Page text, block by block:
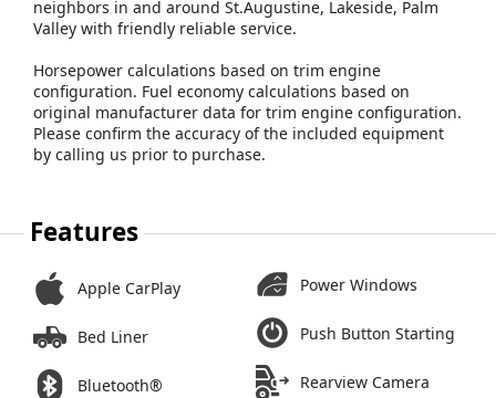
neighbors in and around St.Augustine, Lakeside, Palm
Valley with friendly reliable service.
Horsepower calculations based on trim engine
configuration. Fuel economy calculations based on
original manufacturer data for trim engine configuration.
Please confirm the accuracy of the included equipment
by calling us prior to purchase.
Features
Apple CarPlay
Bed Liner
Bluetooth®
Power Windows
Push Button Starting
Rearview Camera